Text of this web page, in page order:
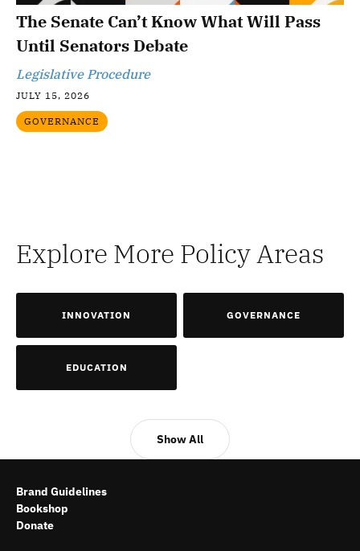
The Senate Can’t Know What Will Pass
Until Senators Debate
Legislative Procedure
JULY 15, 2026
GOVERNANCE
Explore More Policy Areas
INNOVATION GOVERNANCE
EDUCATION
Show All
Brand Guidelines
Bookshop
Donate